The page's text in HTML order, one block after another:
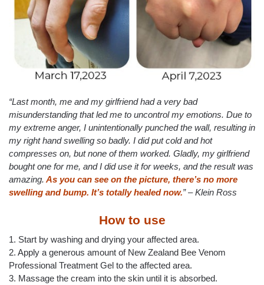
“Last month, me and my girlfriend had a very bad
misunderstanding that led me to uncontrol my emotions. Due to
my extreme anger, I unintentionally punched the wall, resulting in
my right hand swelling so badly. I did put cold and hot
compresses on, but none of them worked. Gladly, my girlfriend
bought one for me, and I did use it for weeks, and the result was
amazing. As you can see on the picture, there’s no more
swelling and bump. It’s totally healed now.” – Klein Ross
How to use
1. Start by washing and drying your affected area.
2. Apply a generous amount of New Zealand Bee Venom
Professional Treatment Gel to the affected area.
3. Massage the cream into the skin until it is absorbed.